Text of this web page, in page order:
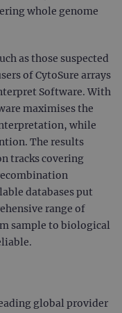
whole genome
as those suspected
of CytoSure arrays
Software. With
maximises the
while
The results
tracks covering
databases put
range of
sample to biological
global provider